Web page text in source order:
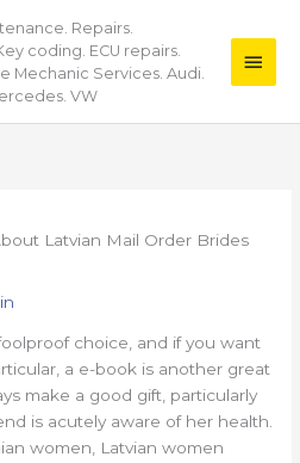
Repairs.
coding. ECU repairs.
Mechanic Services. Audi.
VW
Main
Latvian Mail Order Brides
choice, and if you want
a e-book is another great
make a good gift, particularly
is acutely aware of her health.
women, Latvian women